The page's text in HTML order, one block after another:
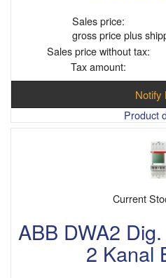
Sales price:
gross price plus
Sales price without tax:
Tax amount:
Notify
Product
Current
ABB DWA2
2 Kanal